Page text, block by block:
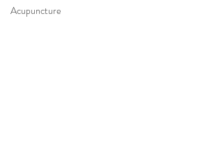
Acupuncture